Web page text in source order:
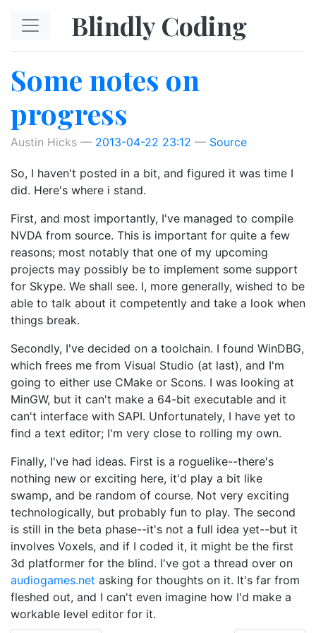
Blindly Coding
Some notes on
progress
Austin Hicks 2013-04-22 23:12 Source
So, I haven't posted in a bit, and figured it was time I
did. Here's where i stand.
First, and most importantly, I've managed to compile
NVDA from source. This is important for quite a few
reasons; most notably that one of my upcoming
projects may possibly be to implement some support
for Skype. We shall see. I, more generally, wished to be
able to talk about it competently and take a look when
things break.
Secondly, I've decided on a toolchain. I found WinDBG,
which frees me from Visual Studio (at last), and I'm
going to either use CMake or Scons. I was looking at
MinGW, but it can't make a 64-bit executable and it
can't interface with SAPI. Unfortunately, I have yet to
find a text editor; I'm very close to rolling my own.
Finally, I've had ideas. First is a roguelike--there's
nothing new or exciting here, it'd play a bit like
swamp, and be random of course. Not very exciting
technologically, but probably fun to play. The second
is still in the beta phase--it's not a full idea yet--but it
involves Voxels, and if I coded it, it might be the first
3d platformer for the blind. I've got a thread over on
audiogames.net asking for thoughts on it. It's far from
fleshed out, and I can't even imagine how I'd make a
workable level editor for it.